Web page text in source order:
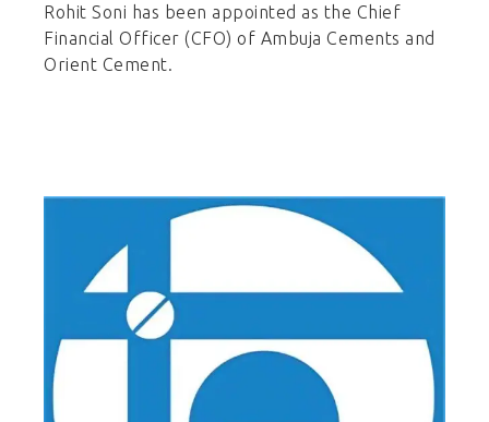
Rohit Soni has been appointed as the Chief
Financial Officer (CFO) of Ambuja Cements and
Orient Cement.